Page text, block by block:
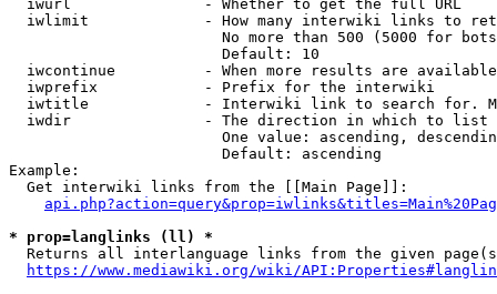
  iwurl               - Whether to get the full URL
iwlimit             - How many interwiki links to
No more than 500 (5000 for
                        Default: 10
iwcontinue          - When more results are
  iwprefix            - Prefix for the interwiki
iwtitle             - Interwiki link to search for.
  iwdir               - The direction in which to list
One value: ascending,
                        Default: ascending
Example:
  Get interwiki links from the [[Main Page]]:
* prop=langlinks (ll) *
Returns all interlanguage links from the given
https://www.mediawiki.org/wiki/